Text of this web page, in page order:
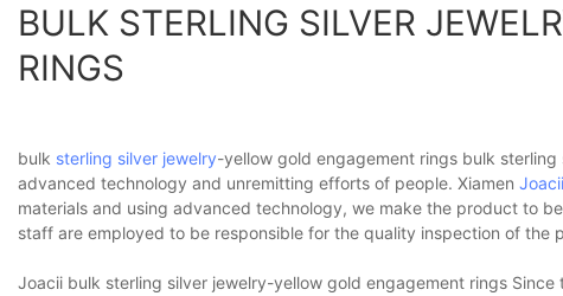
BULK STERLING SILVER
RINGS
bulk sterling silver jewelry-yellow gold engagement rings bulk
advanced technology and unremitting efforts of people. Xiamen
materials and using advanced technology, we make the product to
staff are employed to be responsible for the quality inspection of
Joacii bulk sterling silver jewelry-yellow gold engagement rings